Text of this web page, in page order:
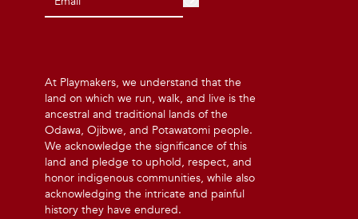
At Playmakers, we understand that the
land on which we run, walk, and live is the
ancestral and traditional lands of the
Odawa, Ojibwe, and Potawatomi people.
We acknowledge the significance of this
land and pledge to uphold, respect, and
honor indigenous communities, while also
acknowledging the intricate and painful
history they have endured.